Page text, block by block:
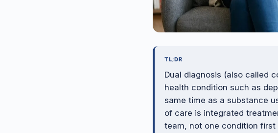
TL;DR
Dual diagnosis (also called
health condition such as
same time as a substance
of care is integrated
team, not one condition first